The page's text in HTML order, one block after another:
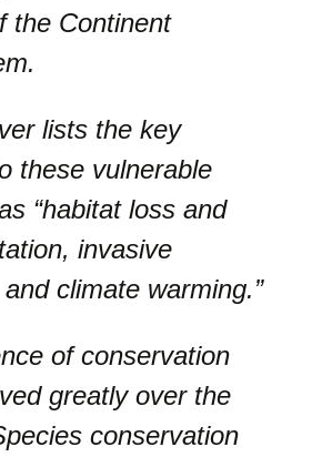
the Continent
lists the key
these vulnerable
“habitat loss and
invasive
climate warming.”
of conservation
greatly over the
conservation